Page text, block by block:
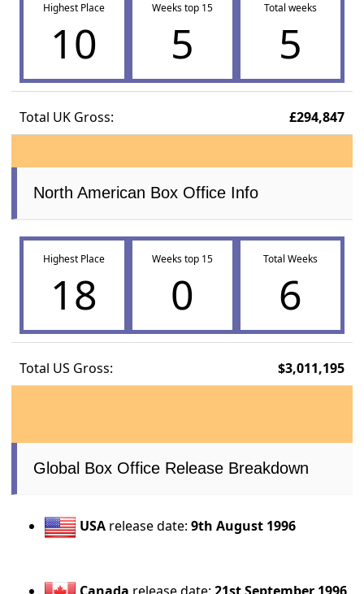
Highest Place
10
Weeks top 15
5
Total weeks
5
Total UK Gross: £294,847
North American Box Office Info
Highest Place
18
Weeks top 15
0
Total Weeks
6
Total US Gross: $3,011,195
Global Box Office Release Breakdown
USA release date:9th August 1996